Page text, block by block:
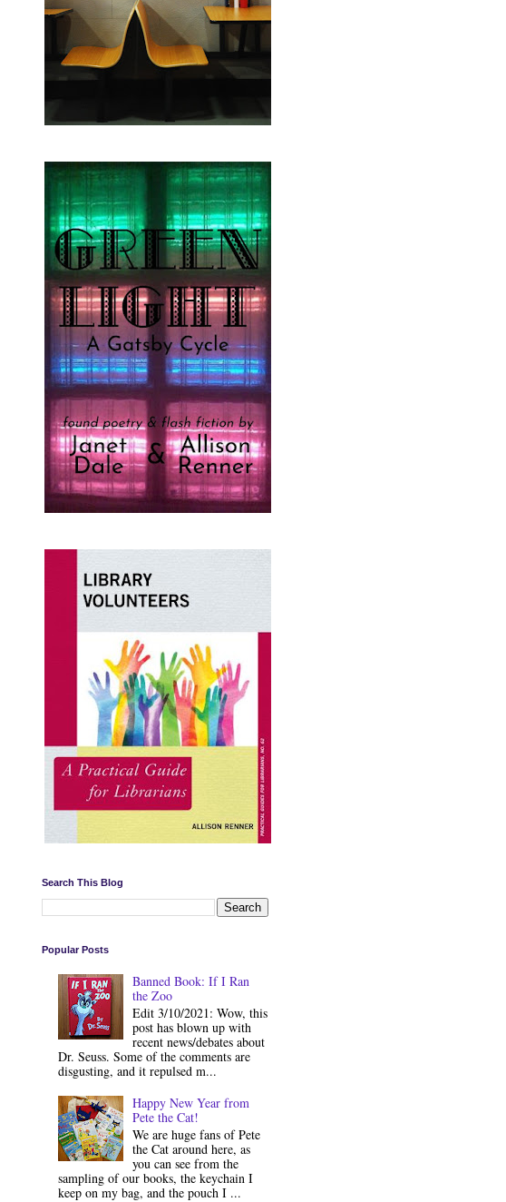
Search This Blog
Popular Posts
Banned Book: If I Ran
the Zoo
Edit 3/10/2021: Wow, this
post has blown up with
recent news/debates about
Dr. Seuss. Some of the comments are
disgusting, and it repulsed m...
Happy New Year from
Pete the Cat!
We are huge fans of Pete
the Cat around here, as
you can see from the
sampling of our books, the keychain I
keep on my bag, and the pouch I ...